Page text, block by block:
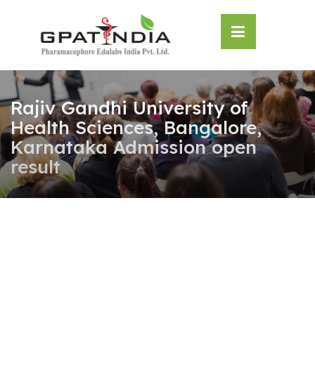
Rajiv Gandhi University of
Health Sciences, Bangalore,
Karnataka Admission open
result